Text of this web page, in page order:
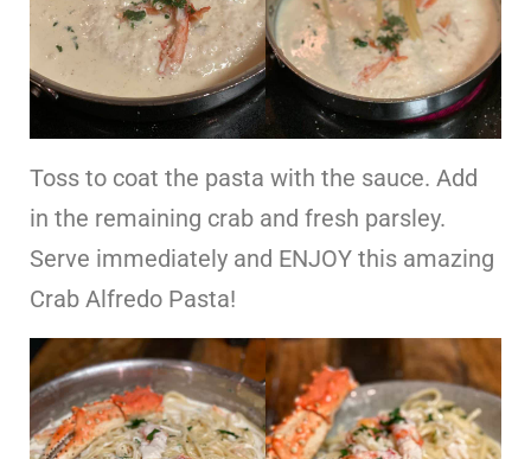
Toss to coat the pasta with the sauce. Add
in the remaining crab and fresh parsley.
Serve immediately and ENJOY this amazing
Crab Alfredo Pasta!